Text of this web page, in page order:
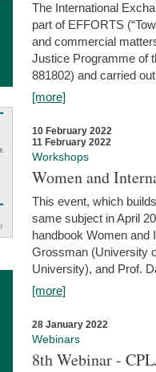
The International
part of EFFORTS
and commercial
Justice Programme of
881802) and carried
[more]
10 February 2022
11 February 2022
Workshops
Women and
This event, which
same subject in April
handbook Women and
Grossman (University
University), and Prof.
[more]
28 January 2022
Webinars
8th Webinar -